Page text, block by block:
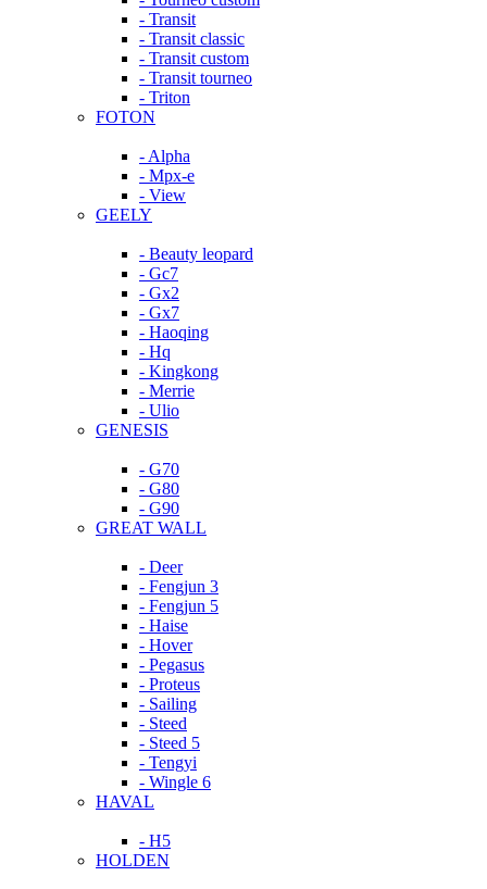
- Transit
- Transit classic
- Transit custom
- Transit tourneo
- Triton
FOTON
- Alpha
- Mpx-e
- View
GEELY
- Beauty leopard
- Gc7
- Gx2
- Gx7
- Haoqing
- Hq
- Kingkong
- Merrie
- Ulio
GENESIS
- G70
- G80
- G90
GREAT WALL
- Deer
- Fengjun 3
- Fengjun 5
- Haise
- Hover
- Pegasus
- Proteus
- Sailing
- Steed
- Steed 5
- Tengyi
- Wingle 6
HAVAL
- H5
HOLDEN